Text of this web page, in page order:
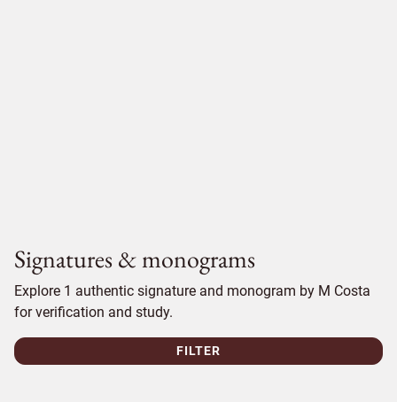
Signatures & monograms
Explore 1 authentic signature and monogram by M Costa
for verification and study.
FILTER